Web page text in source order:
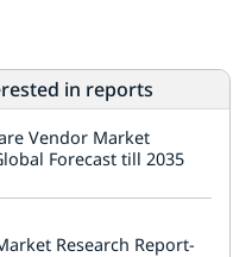
in reports
Vendor Market
Forecast till 2035
Research Report-